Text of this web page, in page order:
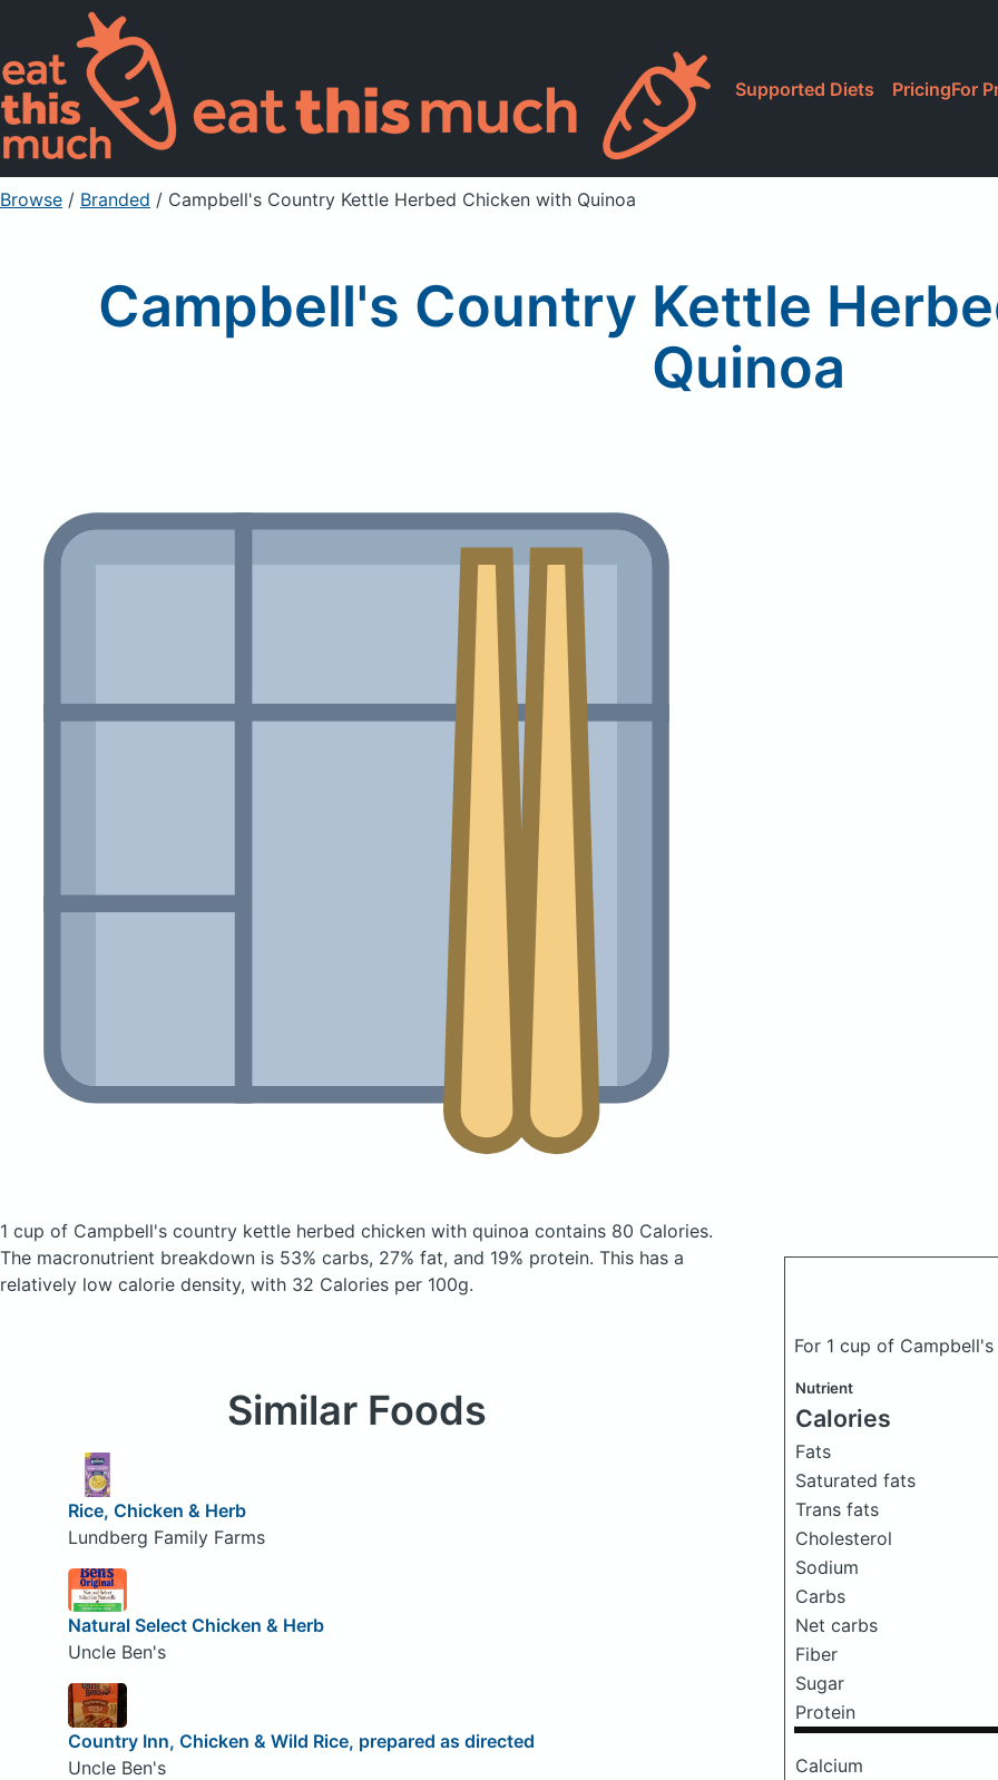
Supported Diets PricingFor
Browse / Branded / Campbell's Country Kettle Herbed Chicken with Quinoa
Campbell's Country Kettle
Quinoa
1 cup of Campbell's country kettle herbed chicken with quinoa contains 80 Calories.
The macronutrient breakdown is 53% carbs, 27% fat, and 19% protein. This has a
relatively low calorie density, with 32 Calories per 100g.
For 1 cup of
Nutrient
Calories
Fats
Saturated fats
Trans fats
Cholesterol
Sodium
Carbs
Net carbs
Fiber
Sugar
Protein
Calcium
Similar Foods
Rice, Chicken & Herb
Lundberg Family Farms
Natural Select Chicken & Herb
Uncle Ben's
Country Inn, Chicken & Wild Rice, prepared as directed
Uncle Ben's